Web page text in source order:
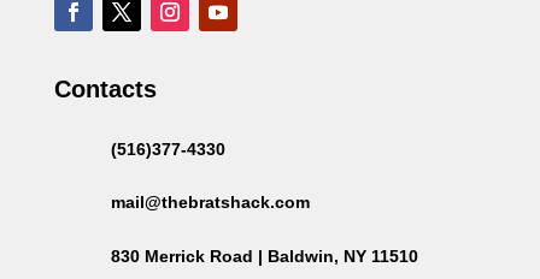
Contacts
(516)377-4330
mail@thebratshack.com
830 Merrick Road | Baldwin, NY 11510